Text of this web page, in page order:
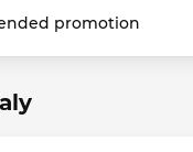
promotion